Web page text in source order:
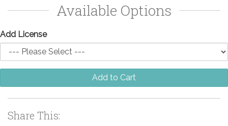
Available Options
Add License
Add to Cart
Share This: